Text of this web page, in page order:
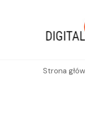
Strona